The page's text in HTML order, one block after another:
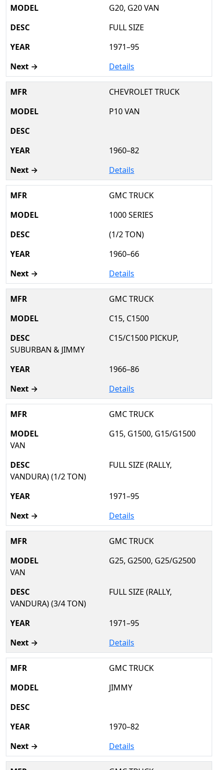
G20, G20 VAN
FULL SIZE
1971–95
Details
CHEVROLET TRUCK
P10 VAN
1960–82
Details
GMC TRUCK
1000 SERIES
(1/2 TON)
1960–66
Details
GMC TRUCK
C15, C1500
C15/C1500 PICKUP,
SUBURBAN & JIMMY
1966–86
Details
GMC TRUCK
G15, G1500, G15/G1500
VAN
FULL SIZE (RALLY,
VANDURA) (1/2 TON)
1971–95
Details
GMC TRUCK
G25, G2500, G25/G2500
VAN
FULL SIZE (RALLY,
VANDURA) (3/4 TON)
1971–95
Details
GMC TRUCK
JIMMY
1970–82
Details